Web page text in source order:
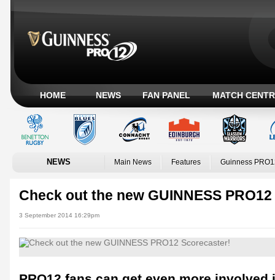
HOME NEWS FAN PANEL MATCH
NEWS Main News Features Guinness
Check out the new GUINNESS
3 September 2014 16:29pm